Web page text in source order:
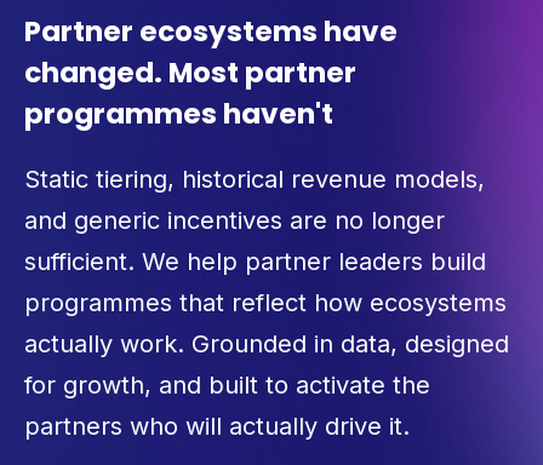
Partner ecosystems have
changed. Most partner
programmes haven't
Static tiering, historical revenue models,
and generic incentives are no longer
sufficient. We help partner leaders build
programmes that reflect how ecosystems
actually work. Grounded in data, designed
for growth, and built to activate the
partners who will actually drive it.